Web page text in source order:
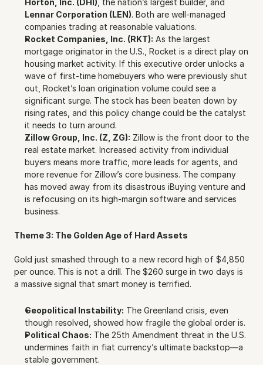
Horton, Inc. (DHI)
Lennar Corporation (LEN). Both are well-managed
companies trading at reasonable valuations.
Rocket Companies, Inc. (RKT): As the largest
mortgage originator in the U.S., Rocket is a direct play on
housing market activity. If this executive order unlocks a
wave of first-time homebuyers who were previously shut
out, Rocket’s loan origination volume could see a
significant surge. The stock has been beaten down by
rising rates, and this policy change could be the catalyst
it needs to turn around.
Zillow Group, Inc. (Z, ZG): Zillow is the front door to the
real estate market. Increased activity from individual
buyers means more traffic, more leads for agents, and
more revenue for Zillow’s core business. The company
has moved away from its disastrous iBuying venture and
is refocusing on its high-margin software and services
business.
Theme 3: The Golden Age of Hard Assets
Gold just smashed through to a new record high of $4,850
per ounce. This is not a drill. The $260 surge in two days is
a massive signal that smart money is terrified.
Geopolitical Instability: The Greenland crisis, even
though resolved, showed how fragile the global order is.
Political Chaos: The 25th Amendment threat in the U.S.
undermines faith in fiat currency’s ultimate backstop—a
stable government.